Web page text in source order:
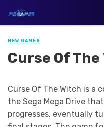
NEW GAMES
Curse Of
Curse Of The Witch is a
the Sega Mega Drive
progresses, eventually